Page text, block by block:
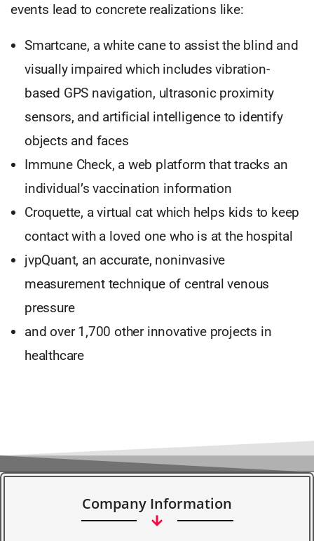
events lead to concrete realizations like:
Smartcane, a white cane to assist the blind and
visually impaired which includes vibration-
based GPS navigation, ultrasonic proximity
sensors, and artificial intelligence to identify
objects and faces
Immune Check, a web platform that tracks an
individual’s vaccination information
Croquette, a virtual cat which helps kids to keep
contact with a loved one who is at the hospital
jvpQuant, an accurate, noninvasive
measurement technique of central venous
pressure
and over 1,700 other innovative projects in
healthcare
Company Information